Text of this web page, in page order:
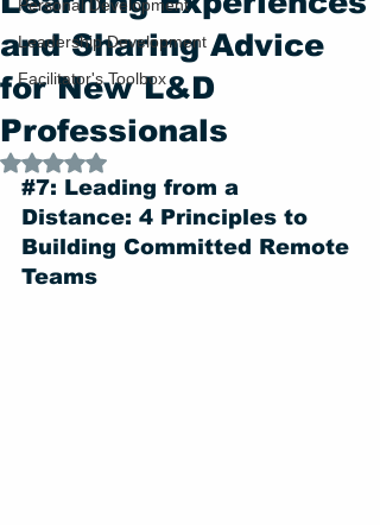
Personal Development
Leadership Development
Facilitator's Toolbox
and Sharing Advice
for New L&D
Professionals
Rated NaN out of 5 stars.
#7: Leading from a
Distance: 4 Principles to
Building Committed Remote
Teams